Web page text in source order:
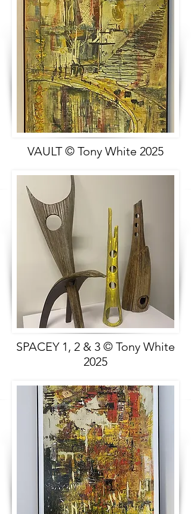
VAULT © Tony White 2025
SPACEY 1, 2 & 3 © Tony White
2025